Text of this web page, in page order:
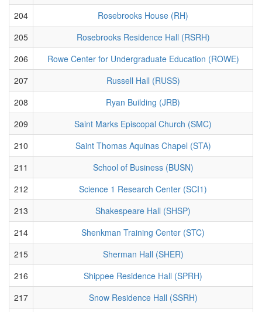
204
Rosebrooks House (RH)
205
Rosebrooks Residence Hall (RSRH)
206
Rowe Center for Undergraduate Education (ROWE)
207
Russell Hall (RUSS)
208
Ryan Building (JRB)
209
Saint Marks Episcopal Church (SMC)
210
Saint Thomas Aquinas Chapel (STA)
211
School of Business (BUSN)
212
Science 1 Research Center (SCI1)
213
Shakespeare Hall (SHSP)
214
Shenkman Training Center (STC)
215
Sherman Hall (SHER)
216
Shippee Residence Hall (SPRH)
217
Snow Residence Hall (SSRH)